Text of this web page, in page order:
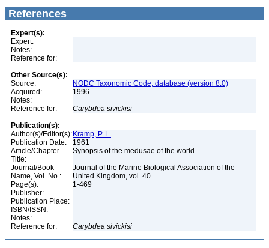
References
Expert(s):
Expert:
Notes:
Reference for:
Other Source(s):
Source:
NODC Taxonomic Code, database (version 8.0)
Acquired:
1996
Notes:
Reference for:
Carybdea sivickisi
Publication(s):
Author(s)/Editor(s): Kramp, P. L.
Publication Date:
1961
Article/Chapter
Title:
Synopsis of the medusae of the world
Journal/Book
Name, Vol. No.:
Journal of the Marine Biological Association of the
United Kingdom, vol. 40
Page(s):
1-469
Publisher:
Publication Place:
ISBN/ISSN:
Notes:
Reference for:
Carybdea sivickisi